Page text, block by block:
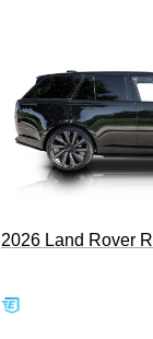
2026 Land Rover